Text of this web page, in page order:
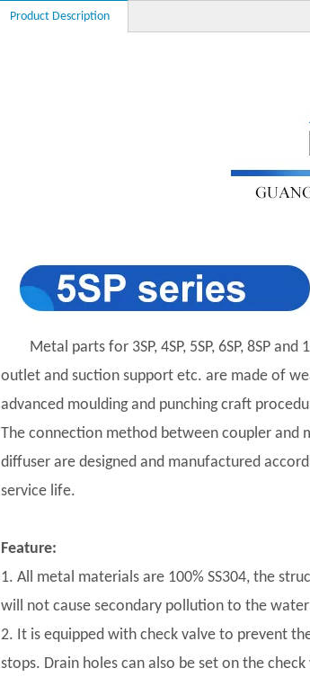
Product Description
Metal parts for 3SP, 4SP, 5SP, 6SP, 8SP
outlet and suction support etc. are made of
advanced moulding and punching craft
The connection method between coupler and
diffuser are designed and manufactured
service life.
Feature:
1. All metal materials are 100% SS304, the
will not cause secondary pollution to the
2. It is equipped with check valve to prevent
stops. Drain holes can also be set on the